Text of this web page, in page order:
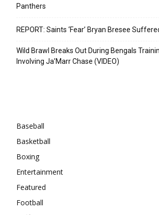
Panthers
REPORT: Saints ‘Fear’ Bryan Bresee
Wild Brawl Breaks Out During Bengals
Involving Ja’Marr Chase (VIDEO)
Baseball
Basketball
Boxing
Entertainment
Featured
Football